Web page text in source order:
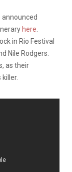
announced
here
in Rio Festival
Nile Rodgers.
as their
killer.